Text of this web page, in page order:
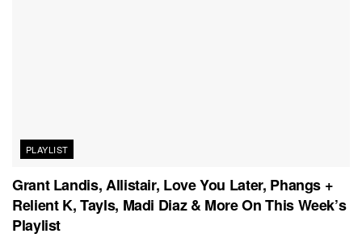
PLAYLIST
Grant Landis, Allistair, Love You Later, Phangs +
Relient K, Tayls, Madi Diaz & More On This Week’s
Playlist